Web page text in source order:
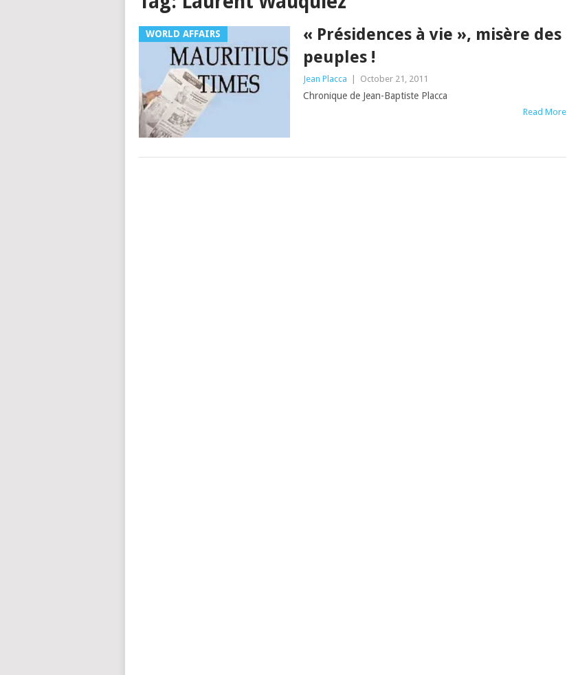
WORLD AFFAIRS
« Présidences à vie », misère des
peuples !
Jean Placca | October 21, 2011
Chronique de Jean-Baptiste Placca
Read More